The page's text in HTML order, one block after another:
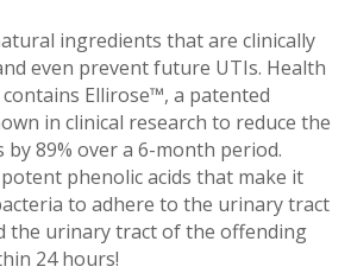
ingredients that are clinically
even prevent future UTIs. Health
Ellirose™, a patented
in clinical research to reduce the
89% over a 6-month period.
phenolic acids that make it
to adhere to the urinary tract
the urinary tract of the offending
24 hours!